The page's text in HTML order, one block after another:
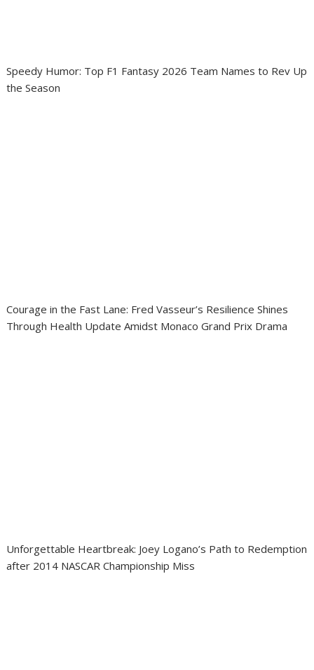
Speedy Humor: Top F1 Fantasy 2026 Team Names to Rev Up
the Season
Courage in the Fast Lane: Fred Vasseur’s Resilience Shines
Through Health Update Amidst Monaco Grand Prix Drama
Unforgettable Heartbreak: Joey Logano’s Path to Redemption
after 2014 NASCAR Championship Miss